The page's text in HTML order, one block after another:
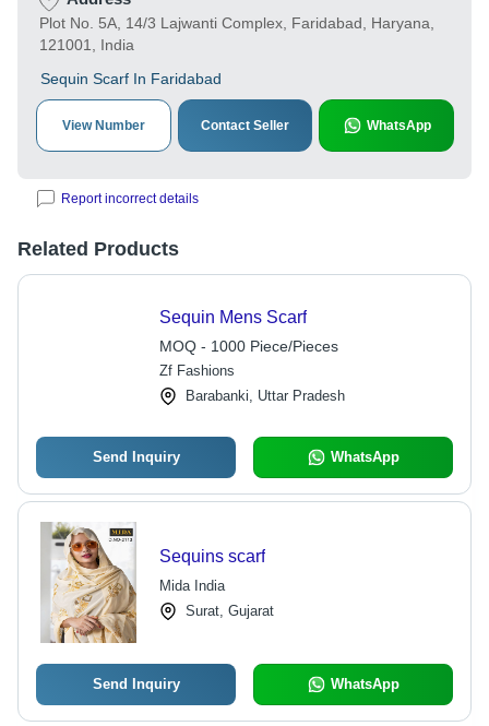
Plot No. 5A, 14/3 Lajwanti Complex, Faridabad, Haryana,
121001, India
Sequin Scarf In Faridabad
View Number Contact Seller WhatsApp
Report incorrect details
Related Products
Sequin Mens Scarf
MOQ - 1000 Piece/Pieces
Zf Fashions
Barabanki, Uttar Pradesh
Send Inquiry WhatsApp
Sequins scarf
Mida India
Surat, Gujarat
Send Inquiry WhatsApp